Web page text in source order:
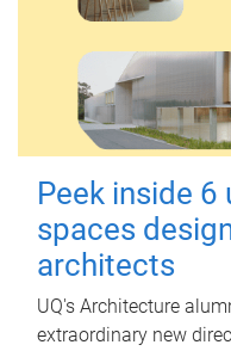
Peek inside 6
spaces
architects
UQ's Architecture
extraordinary new